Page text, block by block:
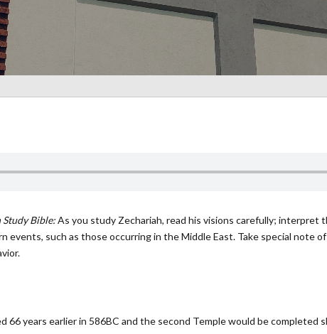
Bible:As you study Zechariah, read his visions carefully; interpret
such as those occurring in the Middle East. Take special note
66 years earlier in 586BC and the second Temple would be completed